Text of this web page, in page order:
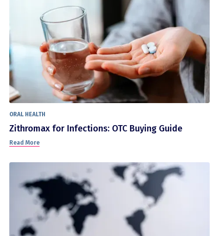
ORAL HEALTH
Zithromax for Infections: OTC Buying Guide
Read More